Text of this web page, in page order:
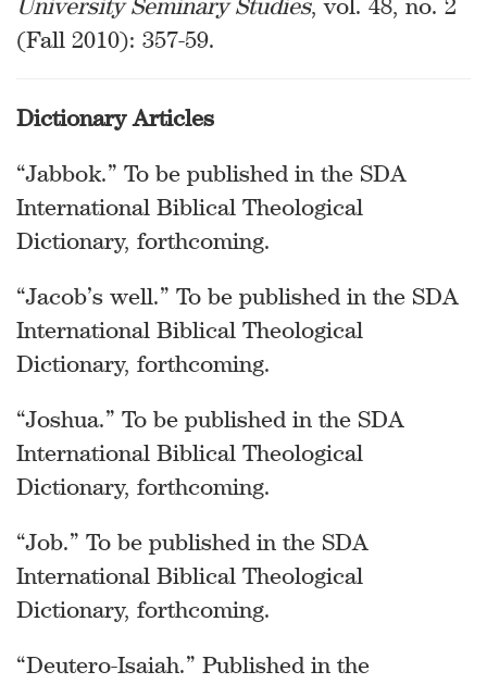
University Seminary Studies, vol. 48, no. 2
(Fall 2010): 357-59.
Dictionary Articles
“Jabbok.” To be published in the SDA
International Biblical Theological
Dictionary, forthcoming.
“Jacob’s well.” To be published in the SDA
International Biblical Theological
Dictionary, forthcoming.
“Joshua.” To be published in the SDA
International Biblical Theological
Dictionary, forthcoming.
“Job.” To be published in the SDA
International Biblical Theological
Dictionary, forthcoming.
“Deutero-Isaiah.” Published in the